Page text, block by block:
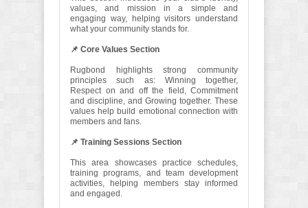
values, and mission in a simple and
engaging way, helping visitors understand
what your community stands for.
📌 Core Values Section
Rugbond highlights strong community
principles such as: Winning together,
Respect on and off the field, Commitment
and discipline, and Growing together. These
values help build emotional connection with
members and fans.
📌 Training Sessions Section
This area showcases practice schedules,
training programs, and team development
activities, helping members stay informed
and engaged.